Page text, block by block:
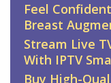
Feel
Breast
Stream Live
With IPTV
Buy High-